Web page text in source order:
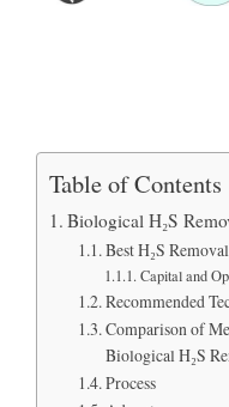
Table of Contents
Biological H₂S
Best H₂S
Capital and
Recommended
Comparison of
Biological H₂S
Process